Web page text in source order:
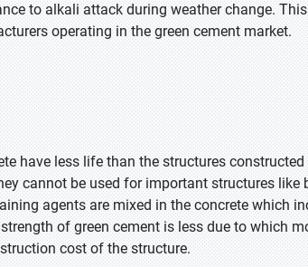
to alkali attack during weather change.
operating in the green cement market.
have less life than the structures constructed
cannot be used for important structures like
agents are mixed in the concrete which
of green cement is less due to which
cost of the structure.